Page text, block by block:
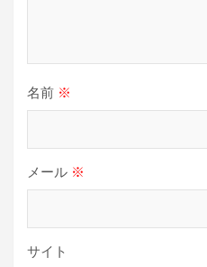
名前 ※
メール ※
サイト